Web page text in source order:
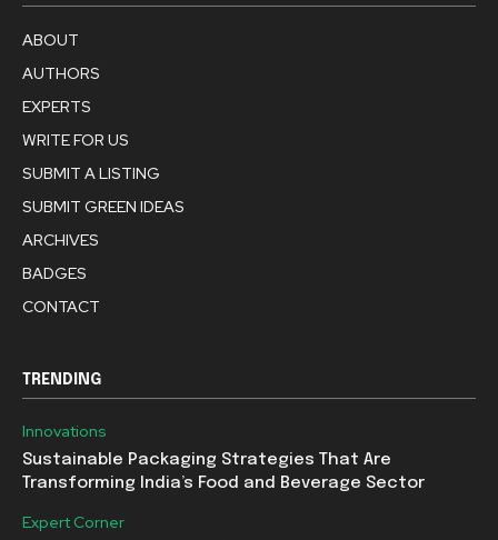
ABOUT
AUTHORS
EXPERTS
WRITE FOR US
SUBMIT A LISTING
SUBMIT GREEN IDEAS
ARCHIVES
BADGES
CONTACT
TRENDING
Innovations
Sustainable Packaging Strategies That Are
Transforming India’s Food and Beverage Sector
Expert Corner